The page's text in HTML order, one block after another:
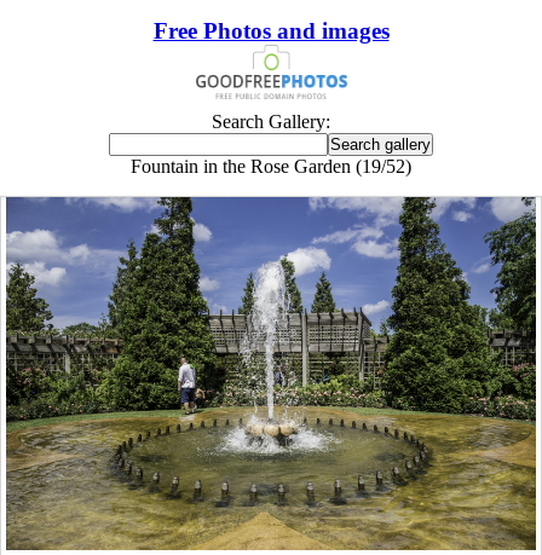
Free Photos and images
Search Gallery:
Fountain in the Rose Garden (19/52)